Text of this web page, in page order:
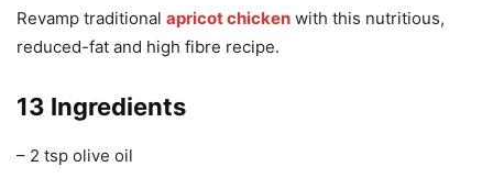
Revamp traditional apricot chicken with this nutritious,
reduced-fat and high fibre recipe.
13 Ingredients
– 2 tsp olive oil